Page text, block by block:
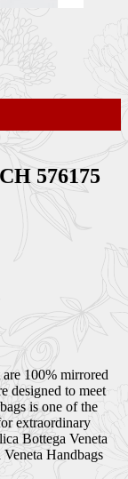
576175
100% mirrored
designed to meet
is one of the
extraordinary
Bottega Veneta
Handbags